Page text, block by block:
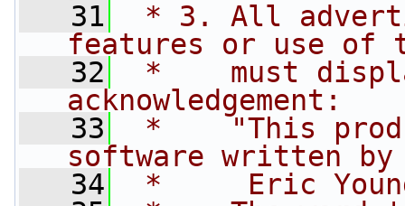
   31
* 3. All
features or use of
   32
*    must
acknowledgement:
   33
*    "This
software written by
   34
*     Eric